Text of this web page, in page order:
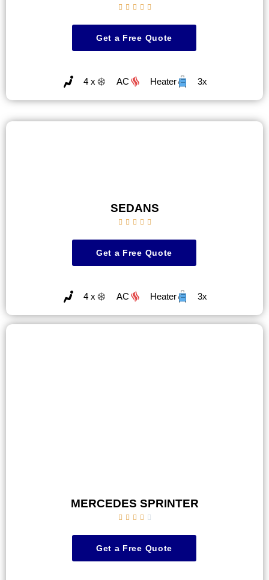
    
Get a Free Quote
4 x AC Heater 3x
SEDANS
    
Get a Free Quote
4 x AC Heater 3x
MERCEDES SPRINTER
    
Get a Free Quote